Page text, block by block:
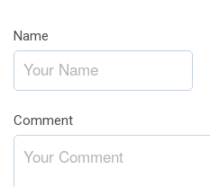
Name
Comment